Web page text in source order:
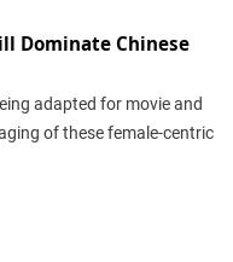
Dominate Chinese
adapted for movie and
of these female-centric